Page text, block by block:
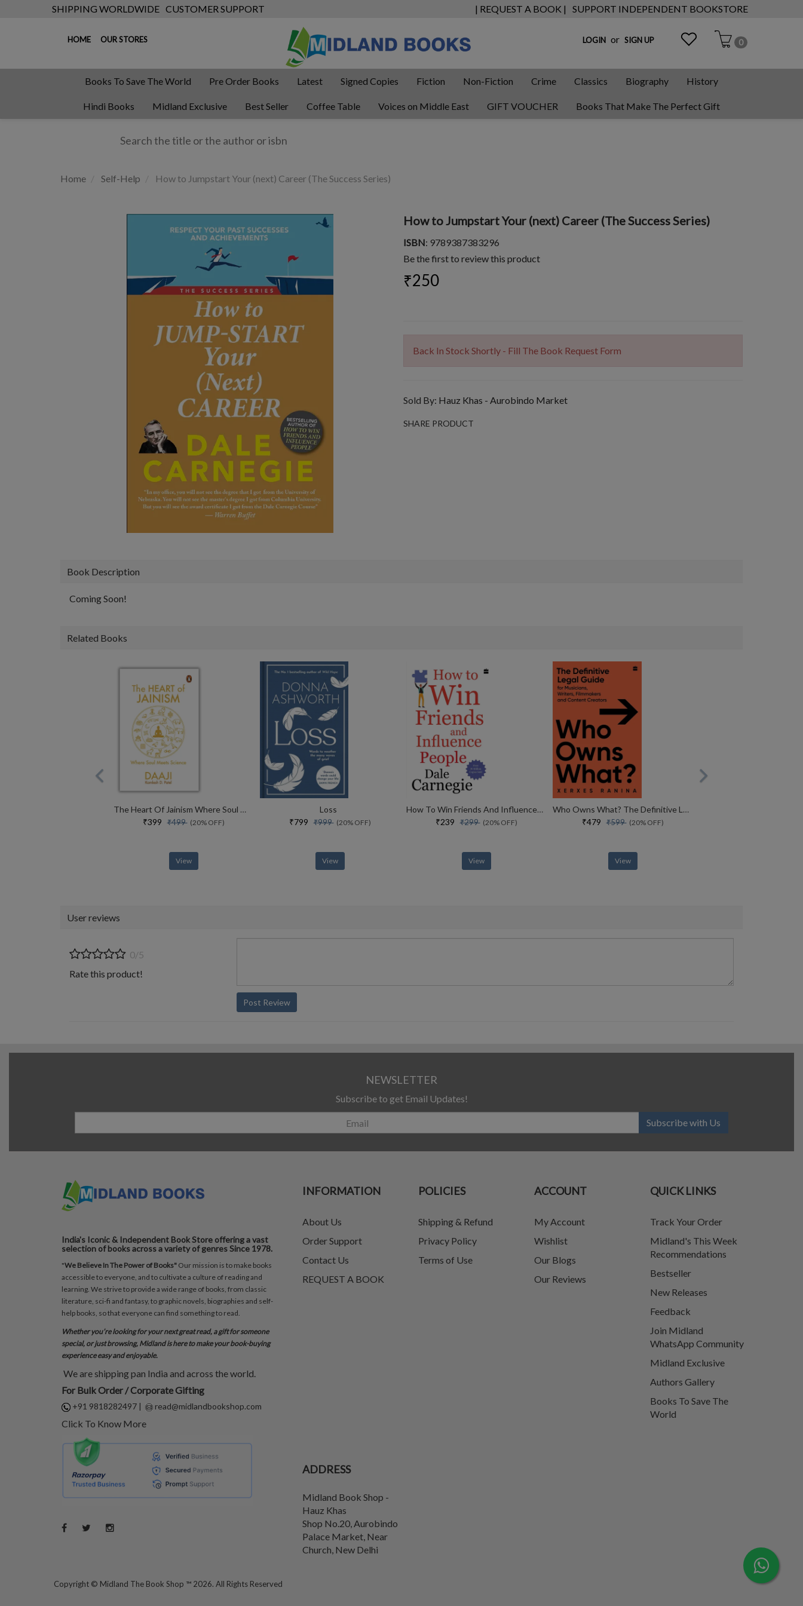
SHIPPING WORLDWIDE CUSTOMER SUPPORT | REQUEST A BOOK | SUPPORT INDEPENDENT BOOKSTORE
HOME OUR STORES LOGIN or SIGN UP 0
Books To Save The World Pre Order Books Latest Signed Copies Fiction Non-Fiction Crime Classics Biography History
Hindi Books Midland Exclusive Best Seller Coffee Table Voices on Middle East GIFT VOUCHER Books That Make The Perfect Gift
Home Self-Help How to Jumpstart Your (next) Career (The Success Series)
How to Jumpstart Your (next) Career (The Success Series)
ISBN: 9789387383296
Be the first to review this product
₹250
Back In Stock Shortly - Fill The Book Request Form
Sold By: Hauz Khas - Aurobindo Market
SHARE PRODUCT
Book Description
Coming Soon!
Related Books
The Heart Of Jainism Where Soul Meets Science
₹399₹499(20% OFF)
View
Loss
₹799₹999(20% OFF)
View
How To Win Friends And Influence People
₹239₹299(20% OFF)
View
Who Owns What? The Definitive Legal Guide For Musicians, Writers, Film-makers And Content Creators
₹479₹599(20% OFF)
View
User reviews
0/5
Rate this product!
Post Review
NEWSLETTER
Subscribe to get Email Updates!
Subscribe with Us
India's Iconic & Independent Book Store offering a vast
selection of books across a variety of genres Since 1978.
"We Believe In The Power of Books" Our mission is to make books
accessible to everyone, and to cultivate a culture of reading and
learning. We strive to provide a wide range of books, from classic
literature, sci-fi and fantasy, to graphic novels, biographies and self-
help books, so that everyone can find something to read.
Whether you’re looking for your next great read, a gift for someone
special, or just browsing, Midland is here to make your book-buying
experience easy and enjoyable.
We are shipping pan India and across the world.
For Bulk Order / Corporate Gifting
+91 9818282497 | read@midlandbookshop.com
Click To Know More
INFORMATION
About Us
Order Support
Contact Us
REQUEST A BOOK
POLICIES
Shipping & Refund
Privacy Policy
Terms of Use
ACCOUNT
My Account
Wishlist
Our Blogs
Our Reviews
QUICK LINKS
Track Your Order
Midland's This Week
Recommendations
Bestseller
New Releases
Feedback
Join Midland
WhatsApp Community
Midland Exclusive
Authors Gallery
Books To Save The
World
ADDRESS
Midland Book Shop -
Hauz Khas
Shop No.20, Aurobindo
Palace Market, Near
Church, New Delhi
Copyright © Midland The Book Shop ™ 2026. All Rights Reserved